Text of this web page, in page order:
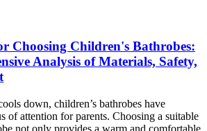
Choosing Children's Bathrobes:
Analysis of Materials, Safety,
down, children’s bathrobes have
of attention for parents. Choosing a suitable
not only provides a warm and comfortable